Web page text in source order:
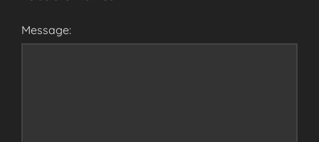
Message: